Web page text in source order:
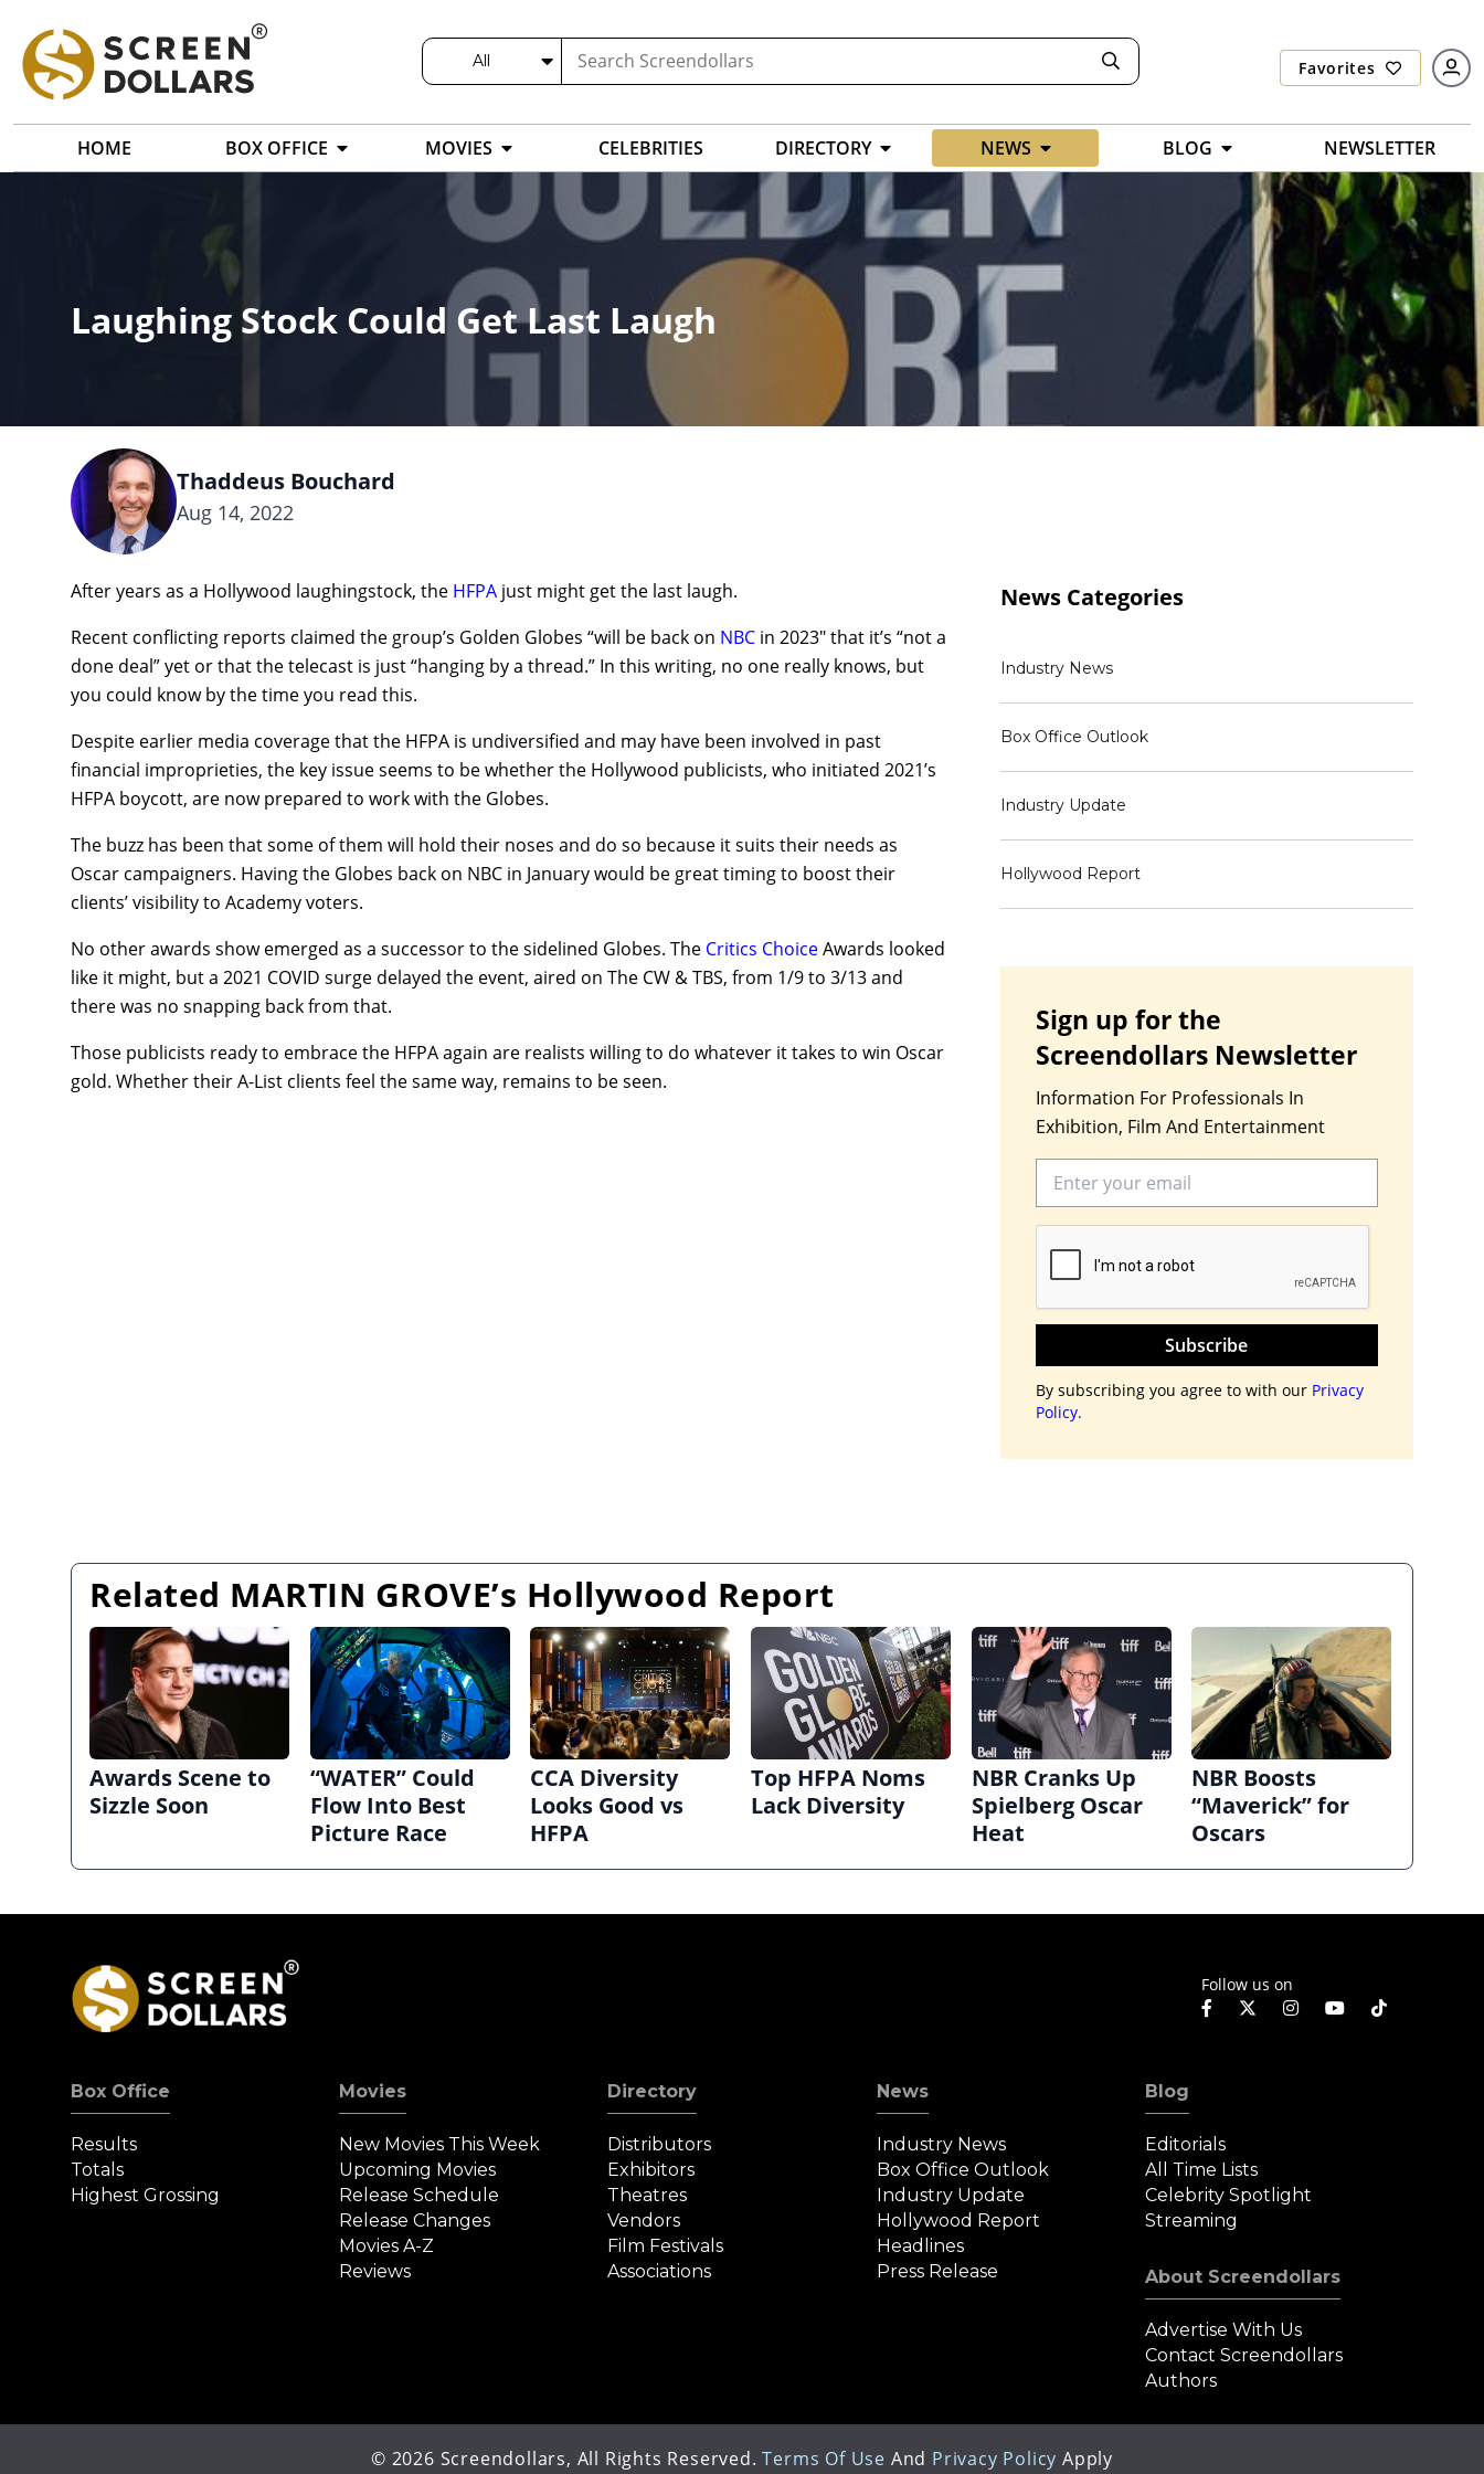
All Favorites
HOME BOX OFFICE MOVIES CELEBRITIES DIRECTORY NEWS BLOG NEWSLETTER
Laughing Stock Could Get Last Laugh
Thaddeus Bouchard
Aug 14, 2022
After years as a Hollywood laughingstock, the HFPA just might get the last laugh.
Recent conflicting reports claimed the group’s Golden Globes “will be back on NBC in 2023″ that it’s “not a
done deal” yet or that the telecast is just “hanging by a thread.” In this writing, no one really knows, but
you could know by the time you read this.
Despite earlier media coverage that the HFPA is undiversified and may have been involved in past
financial improprieties, the key issue seems to be whether the Hollywood publicists, who initiated 2021’s
HFPA boycott, are now prepared to work with the Globes.
The buzz has been that some of them will hold their noses and do so because it suits their needs as
Oscar campaigners. Having the Globes back on NBC in January would be great timing to boost their
clients’ visibility to Academy voters.
No other awards show emerged as a successor to the sidelined Globes. The Critics ChoiceAwards looked
like it might, but a 2021 COVID surge delayed the event, aired on The CW & TBS, from 1/9 to 3/13 and
there was no snapping back from that.
Those publicists ready to embrace the HFPA again are realists willing to do whatever it takes to win Oscar
gold. Whether their A-List clients feel the same way, remains to be seen.
News Categories
Industry News
Box Office Outlook
Industry Update
Hollywood Report
Sign up for the
Screendollars Newsletter
Information For Professionals In
Exhibition, Film And Entertainment
Subscribe
By subscribing you agree to with our Privacy
Policy.
Related MARTIN GROVE’s Hollywood Report
Awards Scene to
Sizzle Soon
“WATER” Could
Flow Into Best
Picture Race
CCA Diversity
Looks Good vs
HFPA
Top HFPA Noms
Lack Diversity
NBR Cranks Up
Spielberg Oscar
Heat
NBR Boosts
“Maverick” for
Oscars
Follow us on
Box Office
Results
Totals
Highest Grossing
Movies
New Movies This Week
Upcoming Movies
Release Schedule
Release Changes
Movies A-Z
Reviews
Directory
Distributors
Exhibitors
Theatres
Vendors
Film Festivals
Associations
News
Industry News
Box Office Outlook
Industry Update
Hollywood Report
Headlines
Press Release
Blog
Editorials
All Time Lists
Celebrity Spotlight
Streaming
About Screendollars
Advertise With Us
Contact Screendollars
Authors
© 2026 Screendollars, All Rights Reserved. Terms Of Use And Privacy Policy Apply